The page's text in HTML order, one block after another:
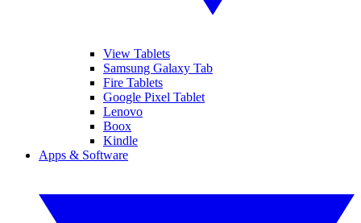
View Tablets
Samsung Galaxy Tab
Fire Tablets
Google Pixel Tablet
Lenovo
Boox
Kindle
Apps & Software